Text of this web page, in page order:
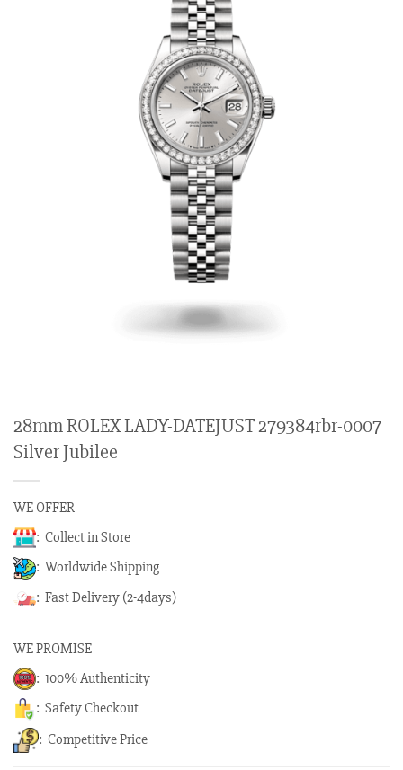
28mm ROLEX LADY-DATEJUST 279384rbr-0007
Silver Jubilee
WE OFFER
: Collect in Store
: Worldwide Shipping
: Fast Delivery (2-4days)
WE PROMISE
: 100% Authenticity
: Safety Checkout
: Competitive Price